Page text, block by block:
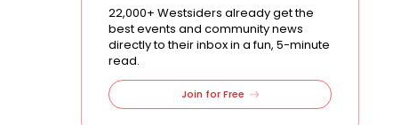
22,000+ Westsiders already get the
best events and community news
directly to their inbox in a fun, 5-minute
read.
Join for Free